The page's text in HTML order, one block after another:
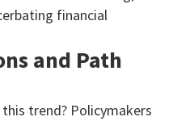
financial
and Path
trend? Policymakers